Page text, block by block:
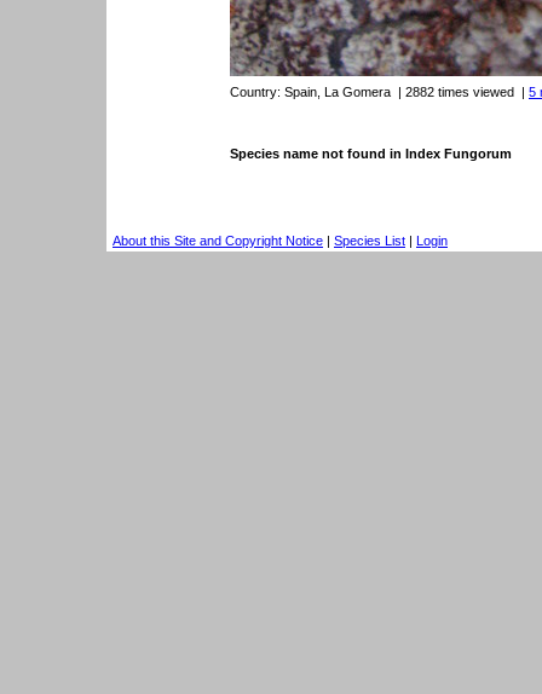
Country: Spain, La Gomera | 2882 times viewed | 5
Species name not found in Index Fungorum
About this Site and Copyright Notice | Species List | Login